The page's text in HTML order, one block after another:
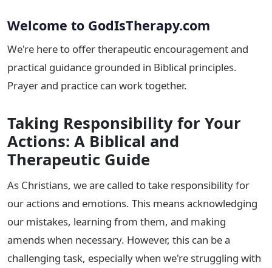
Welcome to GodIsTherapy.com
We're here to offer therapeutic encouragement and
practical guidance grounded in Biblical principles.
Prayer and practice can work together.
Taking Responsibility for Your
Actions: A Biblical and
Therapeutic Guide
As Christians, we are called to take responsibility for
our actions and emotions. This means acknowledging
our mistakes, learning from them, and making
amends when necessary. However, this can be a
challenging task, especially when we're struggling with